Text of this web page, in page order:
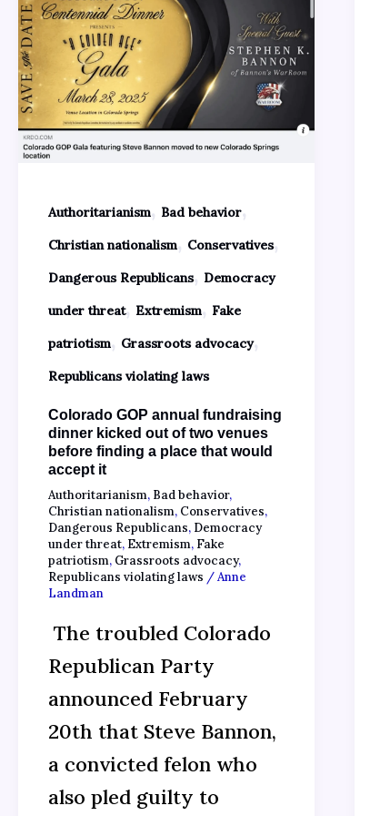
Authoritarianism, Bad behavior,
Christian nationalism, Conservatives,
Dangerous Republicans, Democracy
under threat, Extremism, Fake
patriotism, Grassroots advocacy,
Republicans violating laws
Colorado GOP annual fundraising
dinner kicked out of two venues
before finding a place that would
accept it
Authoritarianism, Bad behavior,
Christian nationalism, Conservatives,
Dangerous Republicans, Democracy
under threat, Extremism, Fake
patriotism, Grassroots advocacy,
Republicans violating laws /Anne
Landman
The troubled Colorado
Republican Party
announced February
20th that Steve Bannon,
a convicted felon who
also pled guilty to